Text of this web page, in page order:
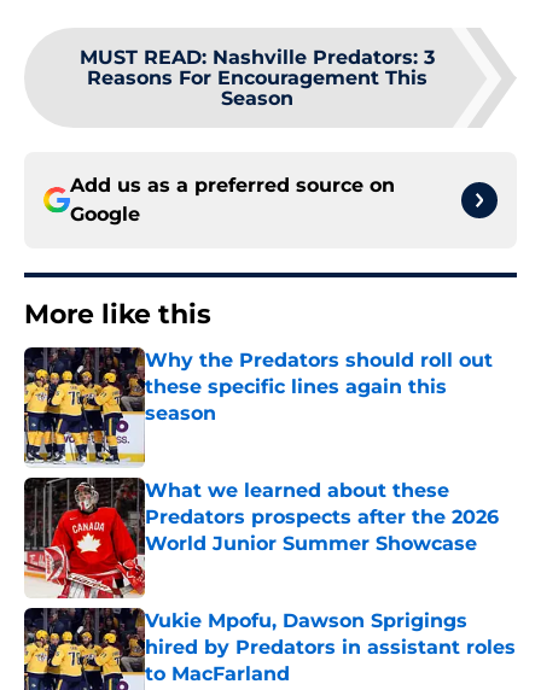
MUST READ: Nashville Predators: 3
Reasons For Encouragement This
Season
Add us as a preferred source on
Google
More like this
Why the Predators should roll out
these specific lines again this
season
What we learned about these
Predators prospects after the 2026
World Junior Summer Showcase
Published by on Invalid Date
Vukie Mpofu, Dawson Sprigings
hired by Predators in assistant roles
to MacFarland